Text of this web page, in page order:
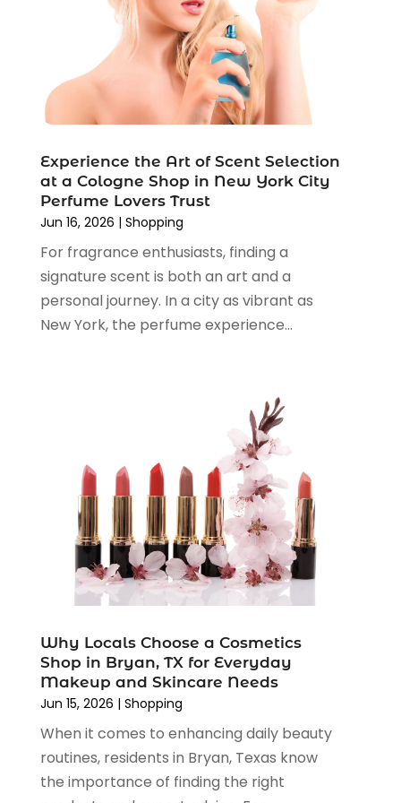
Religious Goods Store(1)
(194)
Shopping And Product Reviews(13)
Swords(1)
Tailor
Vaporizer Store (2)
October 2024 (5)
September 2024 (1)
August 2024
July 2024
(3)
June 2024
April 2024(2)
March 2024(1)
February 2024(1)
December 2023 (2)
November 2023(3)
August 2023(2)
July 2023 (1)
May 2022 (1)
April 2022(4)
March 2022 (3)
February 2022(1)
January 2022(1)
December 2021
(1)
October 2021(1)
September 2021(2)
June 2021(1)
March 2021 (1)
January 2021(1)
November 2020(1)
Experience the Art of Scent Selection
at a Cologne Shop in New York City
Perfume Lovers Trust
Jun 16, 2026 | Shopping
For fragrance enthusiasts, finding a
signature scent is both an art and a
personal journey. In a city as vibrant as
New York, the perfume experience...
Why Locals Choose a Cosmetics
Shop in Bryan, TX for Everyday
Makeup and Skincare Needs
Jun 15, 2026 | Shopping
When it comes to enhancing daily beauty
routines, residents in Bryan, Texas know
the importance of finding the right